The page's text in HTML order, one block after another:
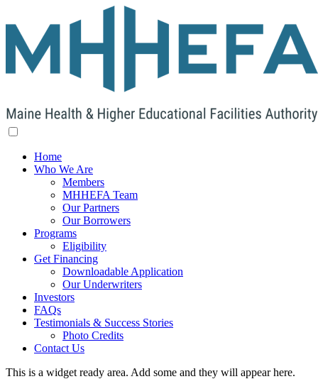
Home
Who We Are
Members
MHHEFA Team
Our Partners
Our Borrowers
Programs
Eligibility
Get Financing
Downloadable Application
Our Underwriters
Investors
FAQs
Testimonials & Success Stories
Photo Credits
Contact Us
This is a widget ready area. Add some and they will appear here.